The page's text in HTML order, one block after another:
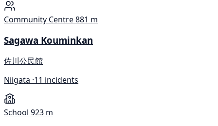
Community Centre881 m
Sagawa Kouminkan
佐川公民館
Niigata ·11 incidents
School 923 m